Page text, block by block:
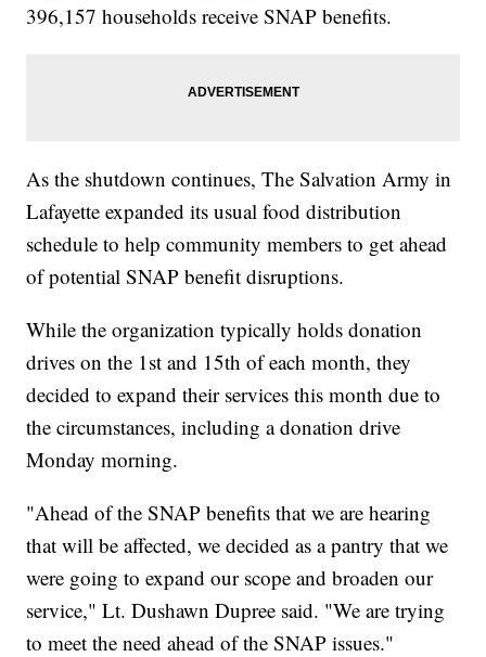
396,157 households receive SNAP benefits.
As the shutdown continues, The Salvation Army in
Lafayette expanded its usual food distribution
schedule to help community members to get ahead
of potential SNAP benefit disruptions.
While the organization typically holds donation
drives on the 1st and 15th of each month, they
decided to expand their services this month due to
the circumstances, including a donation drive
Monday morning.
"Ahead of the SNAP benefits that we are hearing
that will be affected, we decided as a pantry that we
were going to expand our scope and broaden our
service," Lt. Dushawn Dupree said. "We are trying
to meet the need ahead of the SNAP issues."